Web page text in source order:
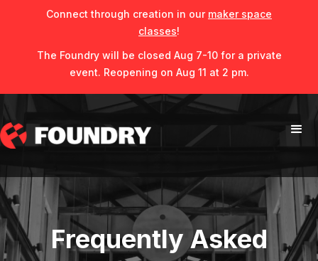
Connect through creation in our maker space
classes!
The Foundry will be closed Aug 7-10 for a private
event. Reopening on Aug 11 at 2 pm.
Frequently Asked